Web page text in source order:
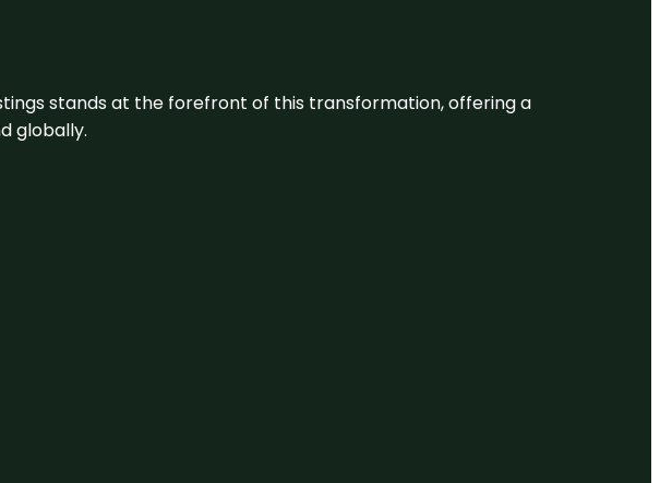
stands at the forefront of this transformation, offering a
globally.